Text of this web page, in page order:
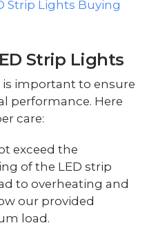
Strip Lights Buying
Strip Lights
important to ensure
performance. Here
care:
exceed the
of the LED strip
to overheating and
our provided
load.